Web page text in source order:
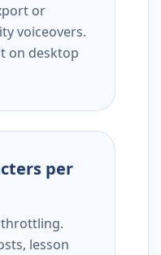
or
voiceovers.
on desktop
per
lesson